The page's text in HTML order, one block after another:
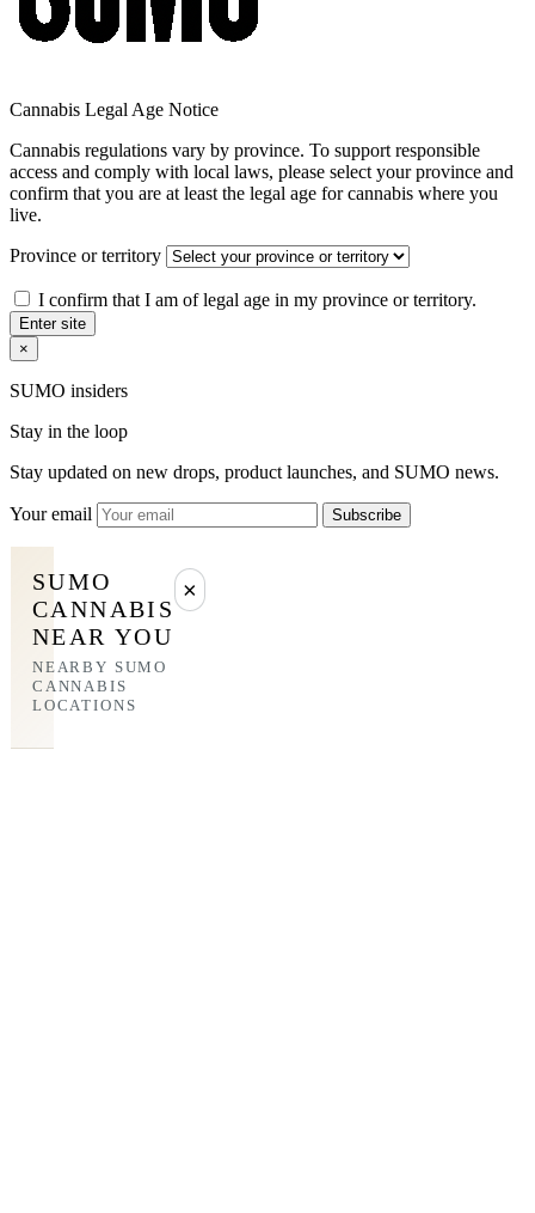
Cannabis Legal Age Notice
Cannabis regulations vary by province. To support responsible
access and comply with local laws, please select your province and
confirm that you are at least the legal age for cannabis where you
live.
Province or territory
I confirm that I am of legal age in my province or territory.
Enter site
×
SUMO insiders
Stay in the loop
Stay updated on new drops, product launches, and SUMO news.
Your email Subscribe
SUMO
CANNABIS
NEAR YOU
NEARBY SUMO
CANNABIS
LOCATIONS
×